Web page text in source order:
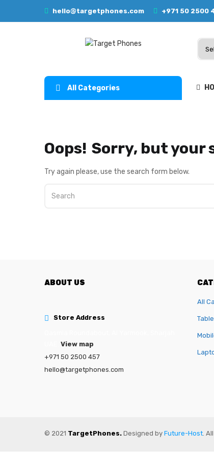
hello@targetphones.com +971 50 2500
All Categories
Oops! Sorry, but your
Try again please, use the search form below.
ABOUT US
Store Address
View map
+971 50 2500 457
hello@targetphones.com
All
© 2021 TargetPhones. Designed by Future-Host.